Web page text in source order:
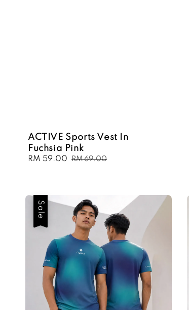
ACTIVE Sports Vest In
Fuchsia Pink
Sale
RM 59.00 Regular
RM 69.00
Sale